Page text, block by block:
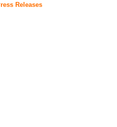
Releases